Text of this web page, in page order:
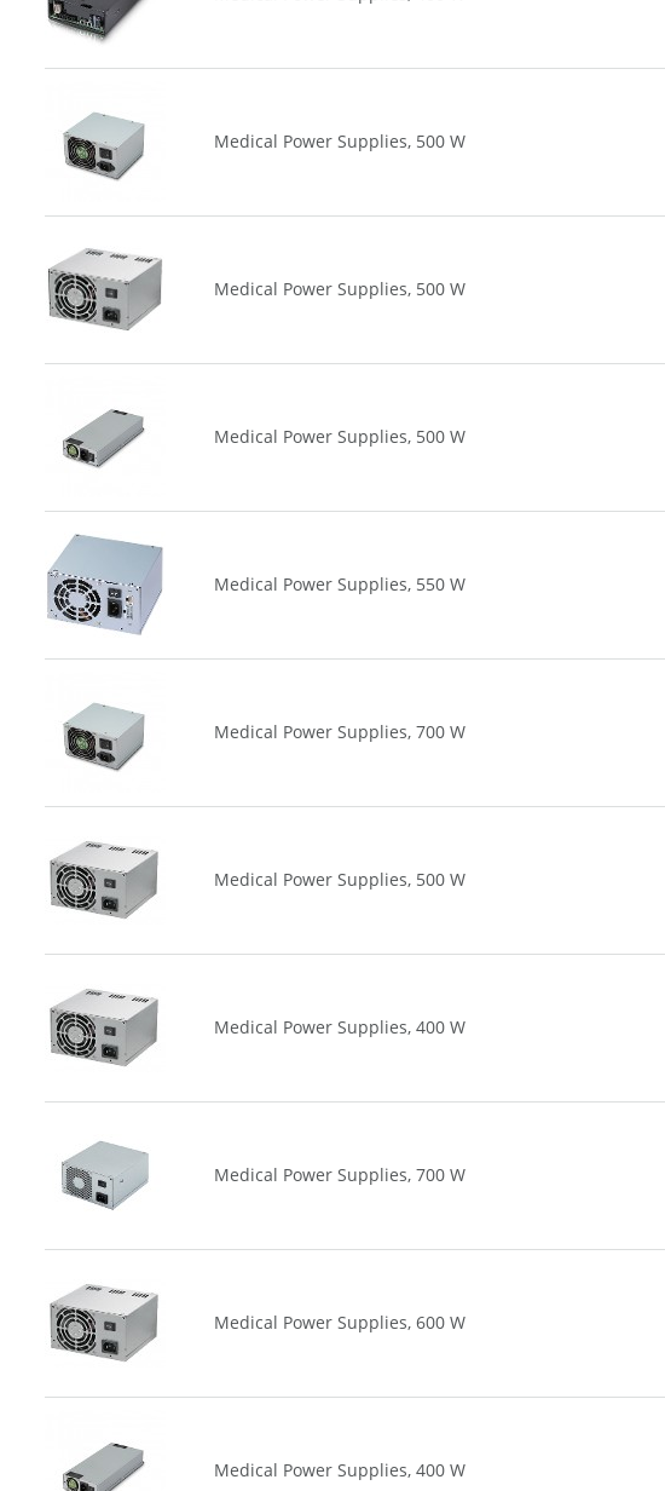
Medical Power Supplies, 500 W
Medical Power Supplies, 500 W
Medical Power Supplies, 500 W
Medical Power Supplies, 550 W
Medical Power Supplies, 700 W
Medical Power Supplies, 500 W
Medical Power Supplies, 400 W
Medical Power Supplies, 700 W
Medical Power Supplies, 600 W
Medical Power Supplies, 400 W